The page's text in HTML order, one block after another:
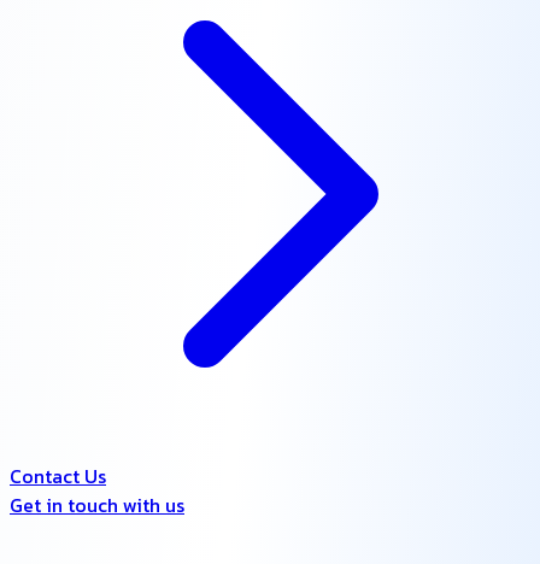
Contact Us
Get in touch with us